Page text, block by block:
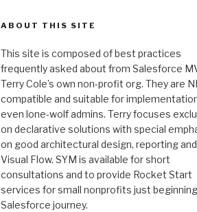
ABOUT THIS SITE
This site is composed of best practices
frequently asked about from Salesforce
Terry Cole’s own non-profit org. They are
compatible and suitable for
even lone-wolf admins. Terry focuses
on declarative solutions with special
on good architectural design, reporting and
Visual Flow. SYM is available for short
consultations and to provide Rocket Start
services for small nonprofits just
Salesforce journey.